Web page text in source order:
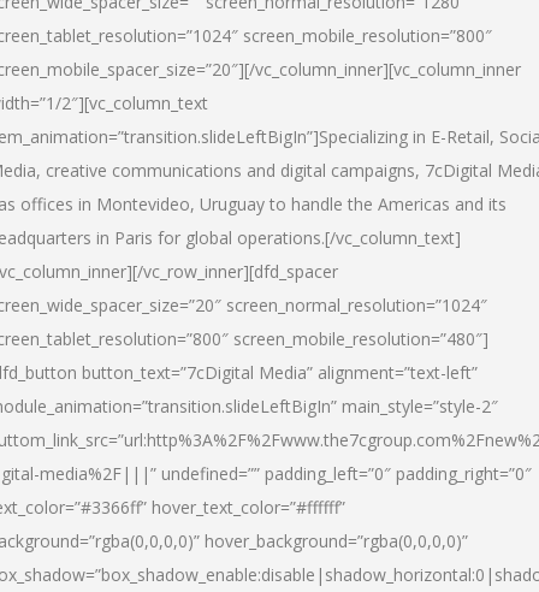
screen_mobile_resolution=”800″
vc_column_inner][vc_column_inner
2″][vc_column_text
in E-Retail,
creative communications and digital campaigns, 7cDigital
offices in Montevideo, Uruguay to handle the Americas and its
in Paris for global operations.[/vc_column_text]
vc_row_inner][dfd_spacer
screen_normal_resolution=”1024″
screen_mobile_resolution=”480″]
button_text=”7cDigital Media” alignment=”text-left”
main_style=”style-2″
media%2F|||” undefined=”” padding_left=”0″ padding_right=”0″
hover_text_color=”#ffffff”
hover_background=”rgba(0,0,0,0)”